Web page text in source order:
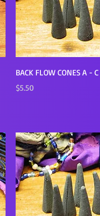
Quick View
BACK FLOW CONES A - C
Price
$5.50